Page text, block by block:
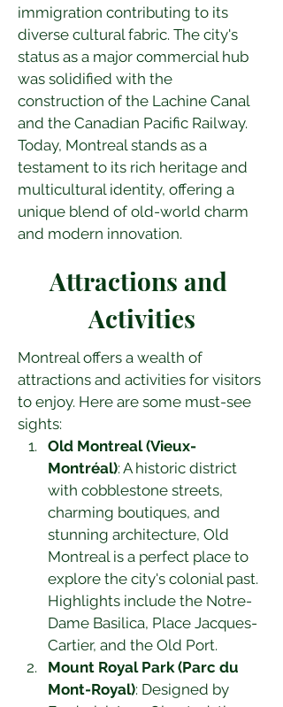
immigration contributing to its
diverse cultural fabric. The city's
status as a major commercial hub
was solidified with the
construction of the Lachine Canal
and the Canadian Pacific Railway.
Today, Montreal stands as a
testament to its rich heritage and
multicultural identity, offering a
unique blend of old-world charm
and modern innovation.
Attractions and
Activities
Montreal offers a wealth of
attractions and activities for visitors
to enjoy. Here are some must-see
sights:
Old Montreal (Vieux-
Montréal): A historic district
with cobblestone streets,
charming boutiques, and
stunning architecture, Old
Montreal is a perfect place to
explore the city's colonial past.
Highlights include the Notre-
Dame Basilica, Place Jacques-
Cartier, and the Old Port.
Mount Royal Park (Parc du
Mont-Royal): Designed by